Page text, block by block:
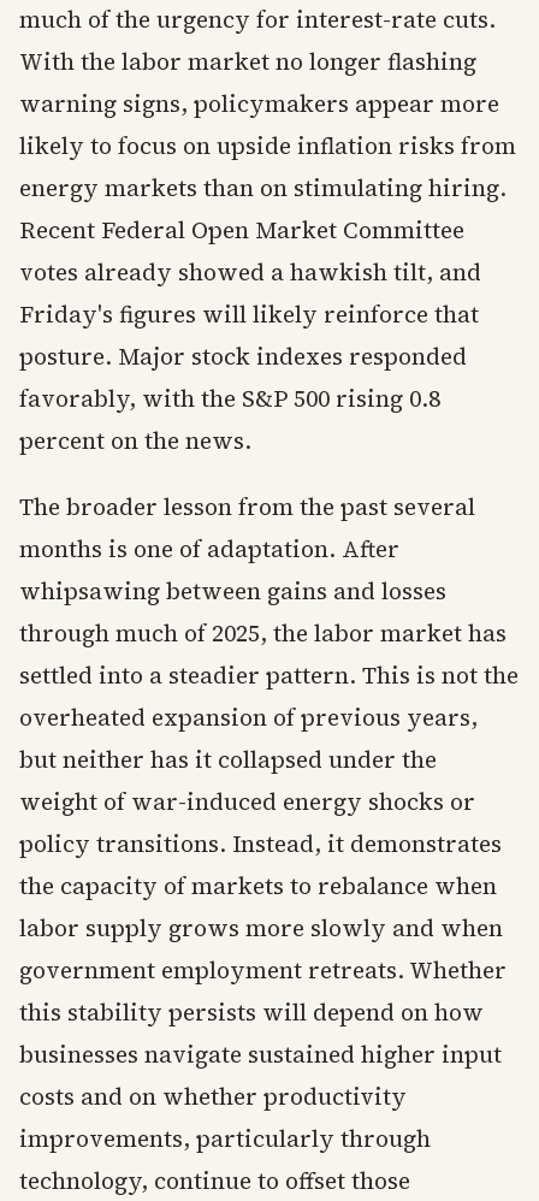
much of the urgency for interest-rate cuts.
With the labor market no longer flashing
warning signs, policymakers appear more
likely to focus on upside inflation risks from
energy markets than on stimulating hiring.
Recent Federal Open Market Committee
votes already showed a hawkish tilt, and
Friday's figures will likely reinforce that
posture. Major stock indexes responded
favorably, with the S&P 500 rising 0.8
percent on the news.
The broader lesson from the past several
months is one of adaptation. After
whipsawing between gains and losses
through much of 2025, the labor market has
settled into a steadier pattern. This is not the
overheated expansion of previous years,
but neither has it collapsed under the
weight of war-induced energy shocks or
policy transitions. Instead, it demonstrates
the capacity of markets to rebalance when
labor supply grows more slowly and when
government employment retreats. Whether
this stability persists will depend on how
businesses navigate sustained higher input
costs and on whether productivity
improvements, particularly through
technology, continue to offset those